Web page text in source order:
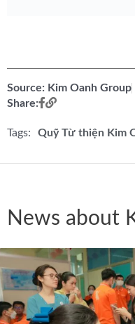
Source: Kim Oanh Group
Share:
Tags: Quỹ Từ thiện Kim
News about